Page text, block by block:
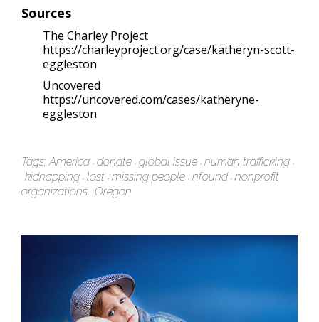
Sources
The Charley Project
https://charleyproject.org/case/katheryn-scott-
eggleston
Uncovered
https://uncovered.com/cases/katheryne-
eggleston
Tags: America donate global issue human trafficking
kidnapping lost missing people nfound nonprofit
organizations Oregon